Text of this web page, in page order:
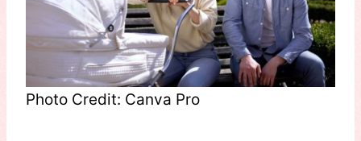
Photo Credit: Canva Pro